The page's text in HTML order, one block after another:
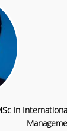
in